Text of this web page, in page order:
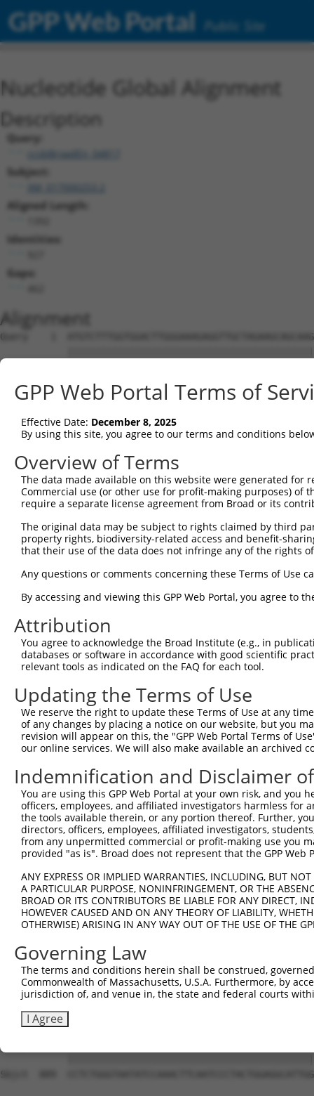
GPP Web Portal Public Site
Nucleotide Global Alignment
Description
Query:
ccsbBroadEn_04817
Subject:
Aligned Length:
Identities:
Gaps:
Alignment
Query    1
Sbjct    1
Query   75
Sbjct   75
Query  108  -------
Sbjct  149
Sbjct  223
Query  249
Sbjct  297
Query  323
Sbjct  371
Query  397
Sbjct  445
Query  471
Sbjct  519
Query  545
Sbjct  593
Sbjct  667
Query  693
Sbjct  741
Query  767
Sbjct  815
Sbjct  889
GPP Web Portal Terms of
Effective Date: December 8, 2025
By using this site, you agree to our terms and conditions
Overview of Terms
The data made available on this website were generated
Commercial use (or other use for profit-making purposes) of
require a separate license agreement from Broad or its
The original data may be subject to rights claimed by third
property rights, biodiversity-related access and benefit-
that their use of the data does not infringe any of the rights
Any questions or comments concerning these Terms of Use
By accessing and viewing this GPP Web Portal, you agree to
Attribution
You agree to acknowledge the Broad Institute (e.g., in
databases or software in accordance with good scientific
relevant tools as indicated on the FAQ for each tool.
Updating the Terms of Use
We reserve the right to update these Terms of Use at any
of any changes by placing a notice on our website, but you
revision will appear on this, the "GPP Web Portal Terms of
our online services. We will also make available an archived
Indemnification and Disclaimer
You are using this GPP Web Portal at your own risk, and
officers, employees, and affiliated investigators harmless for
the tools available therein, or any portion thereof. Further,
directors, officers, employees, affiliated investigators,
from any unpermitted commercial or profit-making use you
provided "as is". Broad does not represent that the GPP
ANY EXPRESS OR IMPLIED WARRANTIES, INCLUDING, BUT
A PARTICULAR PURPOSE, NONINFRINGEMENT, OR THE
BROAD OR ITS CONTRIBUTORS BE LIABLE FOR ANY DIRECT,
HOWEVER CAUSED AND ON ANY THEORY OF LIABILITY,
OTHERWISE) ARISING IN ANY WAY OUT OF THE USE OF THE
Governing Law
The terms and conditions herein shall be construed,
Commonwealth of Massachusetts, U.S.A. Furthermore, by
jurisdiction of, and venue in, the state and federal courts
I Agree